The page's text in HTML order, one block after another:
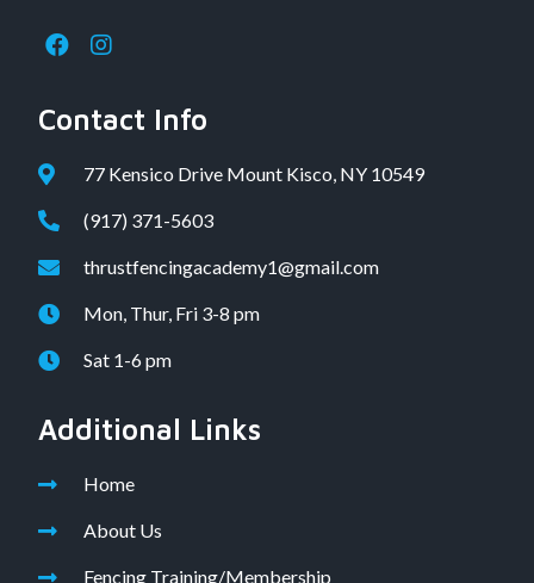
Contact Info
77 Kensico Drive Mount Kisco, NY 10549
(917) 371-5603
thrustfencingacademy1@gmail.com
Mon, Thur, Fri 3-8 pm
Sat 1-6 pm
Additional Links
Home
About Us
Fencing Training/Membership